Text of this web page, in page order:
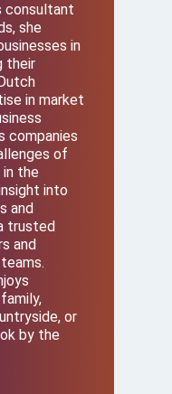
consultant
she
in
their
in market
companies
of
the
into
and
trusted
and
or
by the